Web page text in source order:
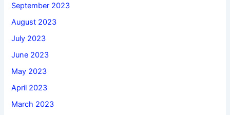
September 2023
August 2023
July 2023
June 2023
May 2023
April 2023
March 2023